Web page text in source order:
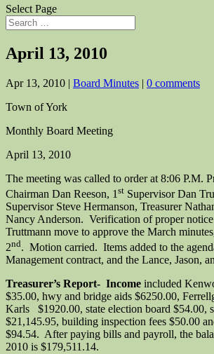
Select Page
April 13, 2010
Apr 13, 2010 | Board Minutes | 0 comments
Town of York
Monthly Board Meeting
April 13, 2010
The meeting was called to order at 8:06 P.M.
Chairman Dan Reeson, 1 st Supervisor Dan
Supervisor Steve Hermanson, Treasurer
Nancy Anderson. Verification of proper
Truttmann move to approve the March
2nd. Motion carried. Items added to the
Management contract, and the Lance, Jason,
Treasurer’s Report- Income included
$35.00, hwy and bridge aids $6250.00,
Karls $1920.00, state election board $54.00,
$21,145.95, building inspection fees $50.00
$94.54. After paying bills and payroll, the
2010 is $179,511.14.